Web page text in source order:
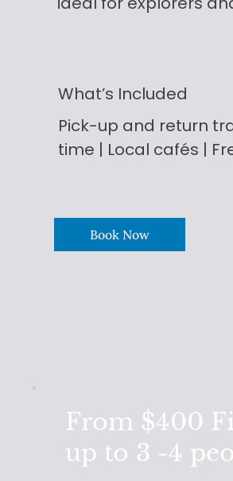
What’s Included
Pick-up and return
time | Local cafés |
Book Now
From $400
up to 3 -4